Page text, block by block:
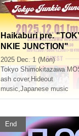
Haikaburi pre.
NKIE JUNCTION"
2025 Dec. 1 (Mon)
Tokyo Shimokitazawa
ash cover, Hideout
music,Japanese music
End